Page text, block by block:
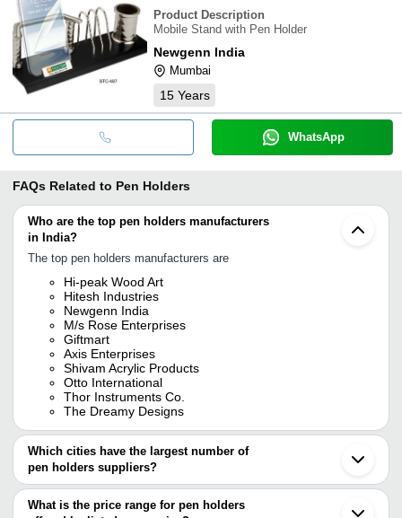
Product Description
Mobile Stand with Pen Holder
Newgenn India
Mumbai
15 Years
WhatsApp
FAQs Related to Pen Holders
Who are the top pen holders manufacturers
in India?
The top pen holders manufacturers are
Hi-peak Wood Art
Hitesh Industries
Newgenn India
M/s Rose Enterprises
Giftmart
Axis Enterprises
Shivam Acrylic Products
Otto International
Thor Instruments Co.
The Dreamy Designs
Which cities have the largest number of
pen holders suppliers?
The Cities are
Mumbai
What is the price range for pen holders